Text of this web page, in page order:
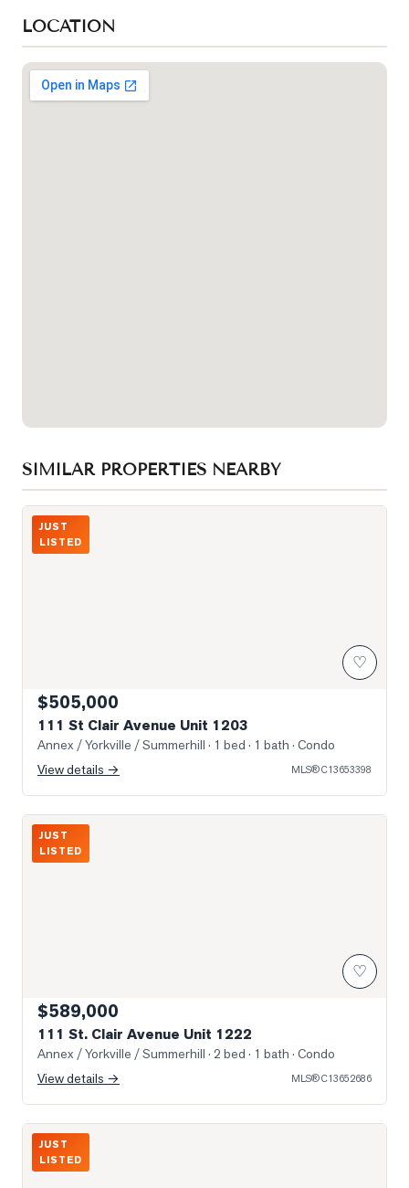
LOCATION
SIMILAR PROPERTIES NEARBY
Photo of 111 St Clair Avenue Unit 1203
JUST
LISTED
♡
$505,000
111 St Clair Avenue Unit 1203
Annex / Yorkville / Summerhill · 1 bed · 1 bath · Condo
View details →
MLS®C13653398
Photo of 111 St. Clair Avenue Unit 1222
JUST
LISTED
♡
$589,000
111 St. Clair Avenue Unit 1222
Annex / Yorkville / Summerhill · 2 bed · 1 bath · Condo
View details →
MLS®C13652686
Photo of 980 Yonge Street Unit 403
JUST
LISTED